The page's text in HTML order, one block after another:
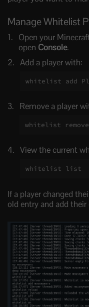
Manage Whitelist
Open your
open Console.
Add a player with:
whitelist add
Remove a player
whitelist remove
View the current
whitelist list
If a player changed
old entry and add